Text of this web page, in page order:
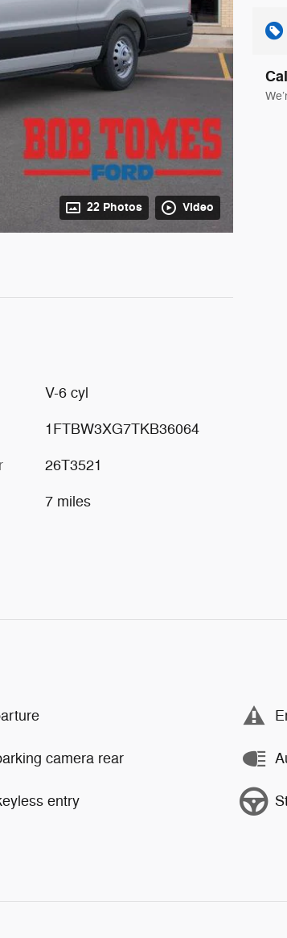
22 Photos Video
V-6 cyl
1FTBW3XG7TKB36064
26T3521
7 miles
camera rear
entry